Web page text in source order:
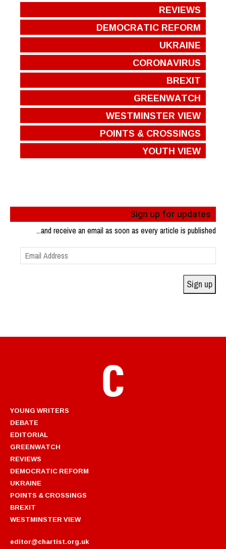
REVIEWS
DEMOCRATIC REFORM
UKRAINE
CORONAVIRUS
BREXIT
GREENWATCH
WESTMINSTER VIEW
POINTS & CROSSINGS
YOUTH VIEW
Sign up for updates
...and receive an email as soon as every article is published
Email
Address
Sign up
YOUNG WRITERS
DEBATE
EDITORIAL
GREENWATCH
REVIEWS
DEMOCRATIC REFORM
UKRAINE
POINTS & CROSSINGS
BREXIT
WESTMINSTER VIEW
editor@chartist.org.uk